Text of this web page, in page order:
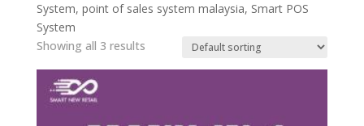
System, point of sales system malaysia, Smart POS
System
Showing all 3 results